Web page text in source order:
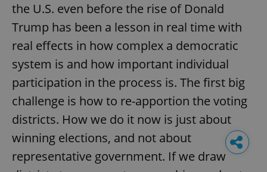
the U.S. even before the rise of Donald
Trump has been a lesson in real time with
real effects in how complex a democratic
system is and how important individual
participation in the process is. The first big
challenge is how to re-apportion the voting
districts. How we do it now is just about
winning elections, and not about
representative government. If we draw